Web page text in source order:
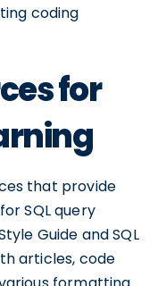
coding
for
that provide
SQL query
Guide and SQL
articles, code